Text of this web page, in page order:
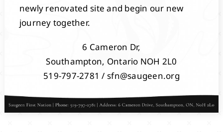
newly renovated site and begin our new
journey together.
6 Cameron Dr,
Southampton, Ontario NOH 2L0
519-797-2781 / sfn@saugeen.org